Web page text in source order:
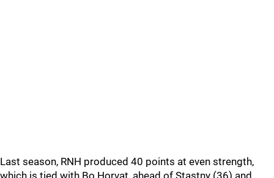
Last season, RNH produced 40 points at even strength,
which is tied with Bo Horvat, ahead of Stastny (36) and